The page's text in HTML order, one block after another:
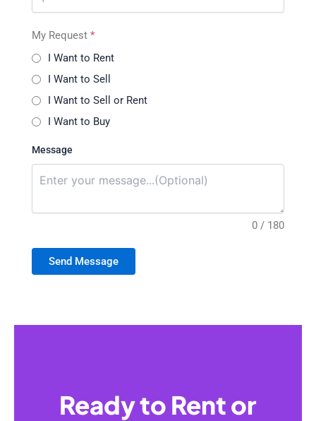
My Request *
I Want to Rent
I Want to Sell
I Want to Sell or Rent
I Want to Buy
Message
0 / 180
Send Message
Ready to Rent or